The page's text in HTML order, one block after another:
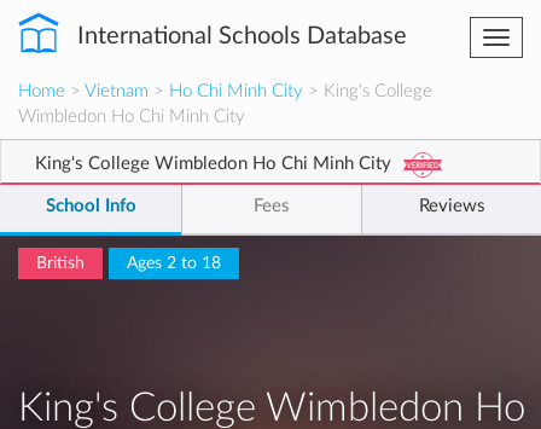
International Schools Database
Home > Vietnam > Ho Chi Minh City > King's College
Wimbledon Ho Chi Minh City
King's College Wimbledon Ho Chi Minh City
School Info Fees Reviews
British Ages 2 to 18
King's College Wimbledon Ho